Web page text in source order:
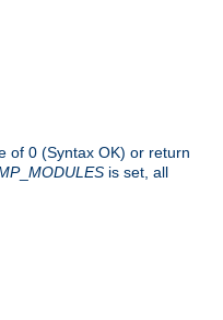
of 0 (Syntax OK) or return
_ MODULES is set, all